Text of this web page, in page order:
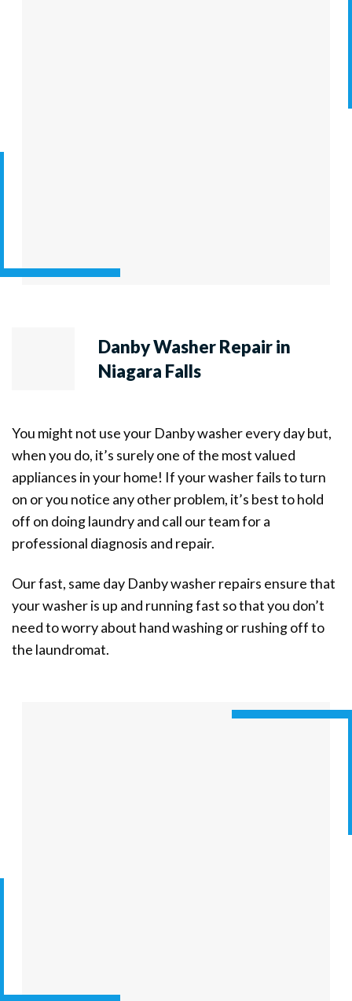
Danby Washer Repair in
Niagara Falls
You might not use your Danby washer every day but,
when you do, it’s surely one of the most valued
appliances in your home! If your washer fails to turn
on or you notice any other problem, it’s best to hold
off on doing laundry and call our team for a
professional diagnosis and repair.
Our fast, same day Danby washer repairs ensure that
your washer is up and running fast so that you don’t
need to worry about hand washing or rushing off to
the laundromat.